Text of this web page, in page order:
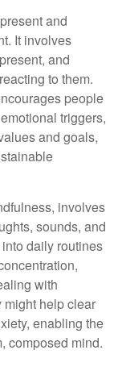
and
It involves
and
to them.
people
triggers,
and goals,
involves
sounds, and
daily routines
with
might help clear
enabling the
composed mind.